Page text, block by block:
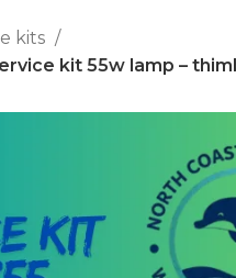
kits
kit 55w lamp –